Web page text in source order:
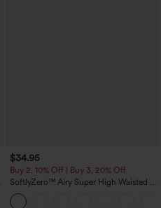
$34.95
Buy 2, 10% Off | Buy 3, 20% Off
SoftlyZero™ Airy Super High Waisted 2-
in-1 InstantCool Yoga Shorts with
Pockets